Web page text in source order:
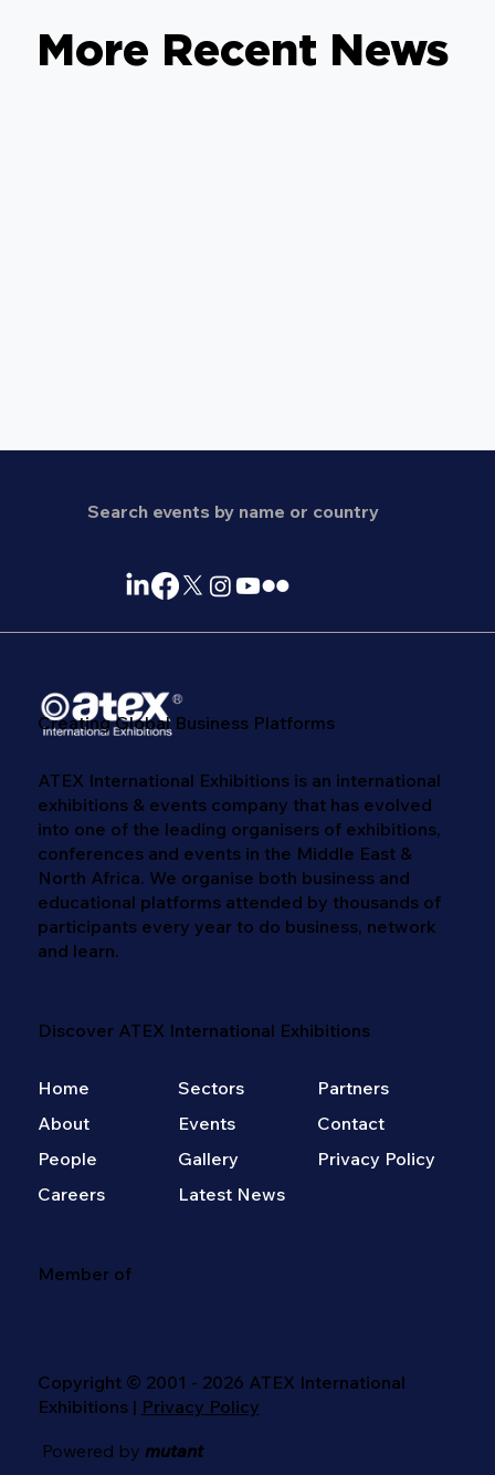
More Recent News
Home
About
People
Careers
Discover ATEX International Exhibitions
Sectors
Events
Gallery
Latest News
Partners
Contact
Privacy Policy
Creating Global Business Platforms
ATEX International Exhibitions is an international
exhibitions & events company that has evolved
into one of the leading organisers of exhibitions,
conferences and events in the Middle East &
North Africa. We​ organise both business and
educational platforms attended by thousands of
participants every year to do business, network
and learn. ​
Member of
Copyright © 2001 - 2026 ATEX International
Exhibitions | Privacy Policy
Powered by mutant